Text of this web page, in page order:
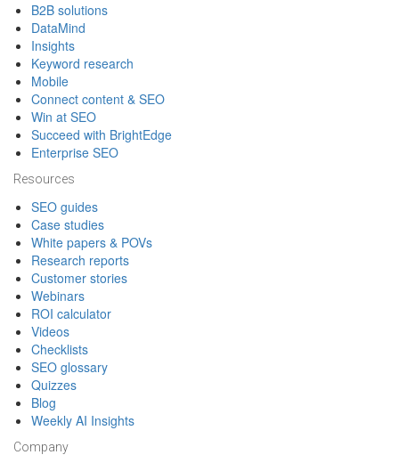
B2B solutions
DataMind
Insights
Keyword research
Mobile
Connect content & SEO
Win at SEO
Succeed with BrightEdge
Enterprise SEO
Resources
SEO guides
Case studies
White papers & POVs
Research reports
Customer stories
Webinars
ROI calculator
Videos
Checklists
SEO glossary
Quizzes
Blog
Weekly AI Insights
Company